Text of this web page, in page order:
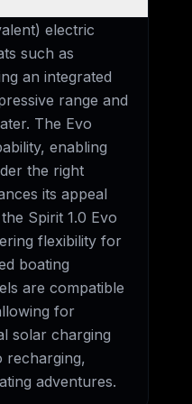
electric
such as
an integrated
range and
The Evo
enabling
the right
its appeal
Spirit 1.0 Evo
flexibility for
boating
are compatible
for
solar charging
recharging,
adventures.